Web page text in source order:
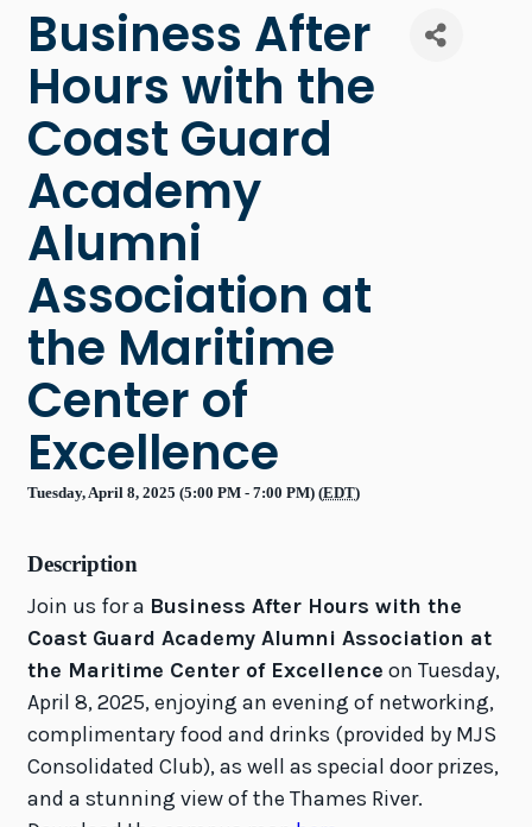
Business After
Hours with the
Coast Guard
Academy
Alumni
Association at
the Maritime
Center of
Excellence
Tuesday, April 8, 2025 (5:00 PM - 7:00 PM) (EDT)
Description
Join us for a Business After Hours with the
Coast Guard Academy Alumni Association at
the Maritime Center of Excellence on Tuesday,
April 8, 2025, enjoying an evening of networking,
complimentary food and drinks (provided by MJS
Consolidated Club), as well as special door prizes,
and a stunning view of the Thames River.